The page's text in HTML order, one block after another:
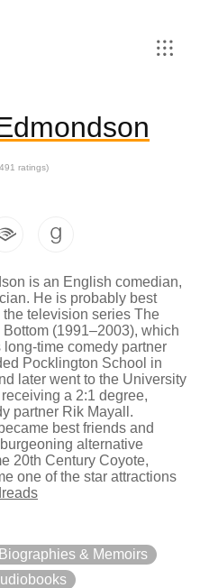
491 ratings)
is an English comedian,
He is probably best
television series The
(1991–2003), which
time comedy partner
Pocklington School in
later went to the University
a 2:1 degree,
partner Rik Mayall.
best friends and
alternative
20th Century Coyote,
one of the star attractions
Biographies & Memoirs